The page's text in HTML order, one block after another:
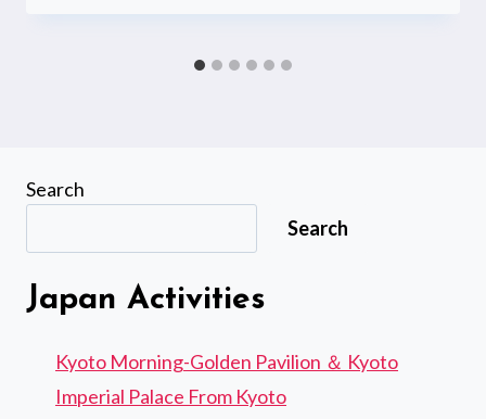
Search
Search
Japan Activities
Kyoto Morning-Golden Pavilion ＆ Kyoto
Imperial Palace From Kyoto